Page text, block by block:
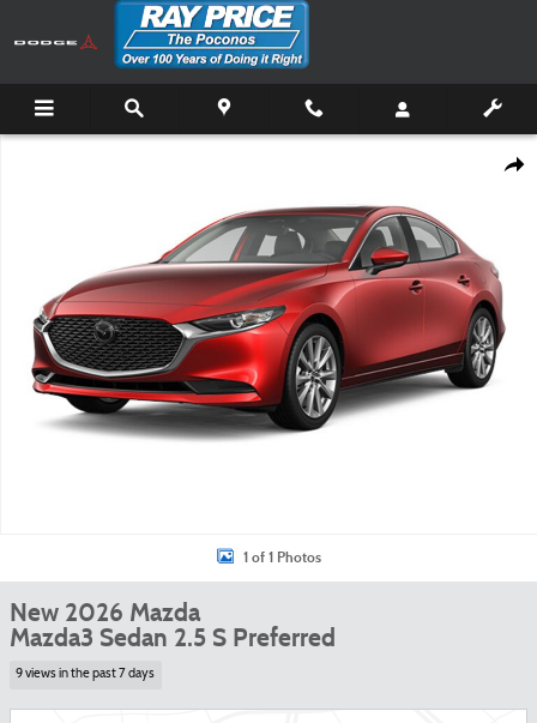
Skip to main content
New 2026 Mazda Mazda3 Sedan 2.5 S Preferred Sedan Photo 1 of 1
1 of 1 Photos
New 2026 Mazda
Mazda3 Sedan 2.5 S Preferred
9 views in the past 7 days